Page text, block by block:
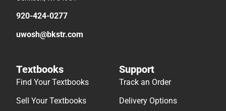
920-424-0277
uwosh@bkstr.com
Textbooks
Find Your Textbooks
Sell Your Textbooks
Support
Track an Order
Delivery Options